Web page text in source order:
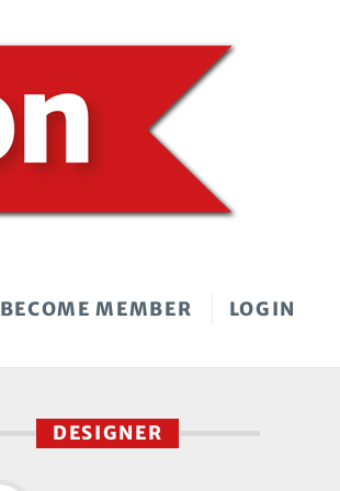
BECOME MEMBER LOGIN
DESIGNER